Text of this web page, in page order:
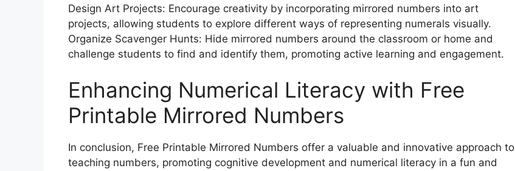
Design Art Projects: Encourage creativity by incorporating mirrored numbers into art
projects, allowing students to explore different ways of representing numerals visually.
Organize Scavenger Hunts: Hide mirrored numbers around the classroom or home and
challenge students to find and identify them, promoting active learning and engagement.
Enhancing Numerical Literacy with Free
Printable Mirrored Numbers
In conclusion, Free Printable Mirrored Numbers offer a valuable and innovative approach to
teaching numbers, promoting cognitive development and numerical literacy in a fun and